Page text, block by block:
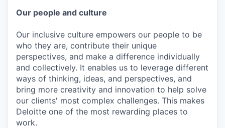
Our people and culture
Our inclusive culture empowers our people to be
who they are, contribute their unique
perspectives, and make a difference individually
and collectively. It enables us to leverage different
ways of thinking, ideas, and perspectives, and
bring more creativity and innovation to help solve
our clients' most complex challenges. This makes
Deloitte one of the most rewarding places to
work.